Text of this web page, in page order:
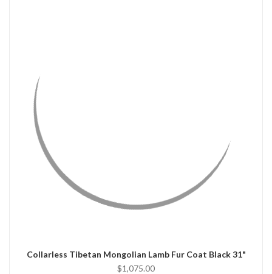
Collarless Tibetan Mongolian Lamb Fur Coat Black 31"
$1,075.00
CHOOSE OPTIONS